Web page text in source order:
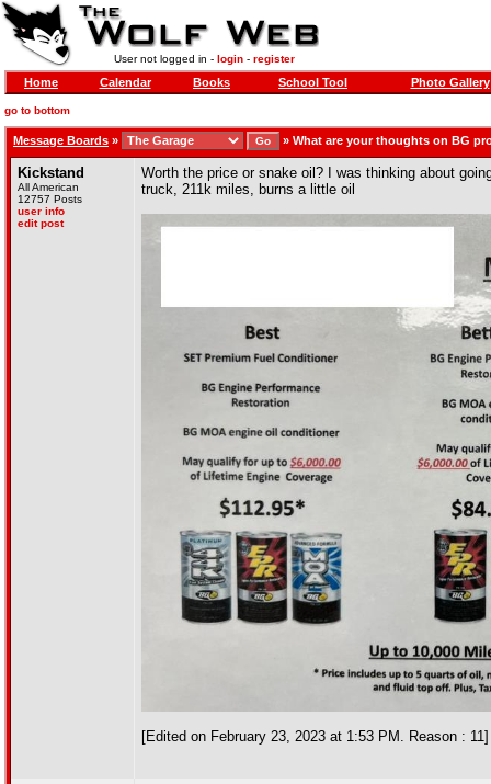
User not logged in - login- register
Home Calendar Books School Tool Photo Gallery
go to bottom
Message Boards » » What are your thoughts on BG
Kickstand
All American
12757 Posts
user info
edit post
Worth the price or snake oil? I was thinking about
truck, 211k miles, burns a little oil
[Edited on February 23, 2023 at 1:53 PM. Reason : 11]